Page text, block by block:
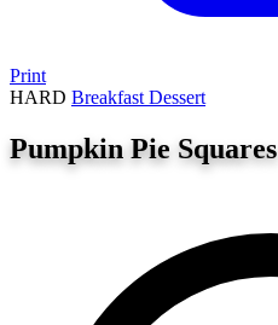
Print
HARD Breakfast Dessert
Pumpkin Pie Squares